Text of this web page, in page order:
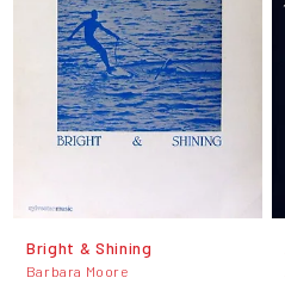
Bright & Shining
Barbara Moore